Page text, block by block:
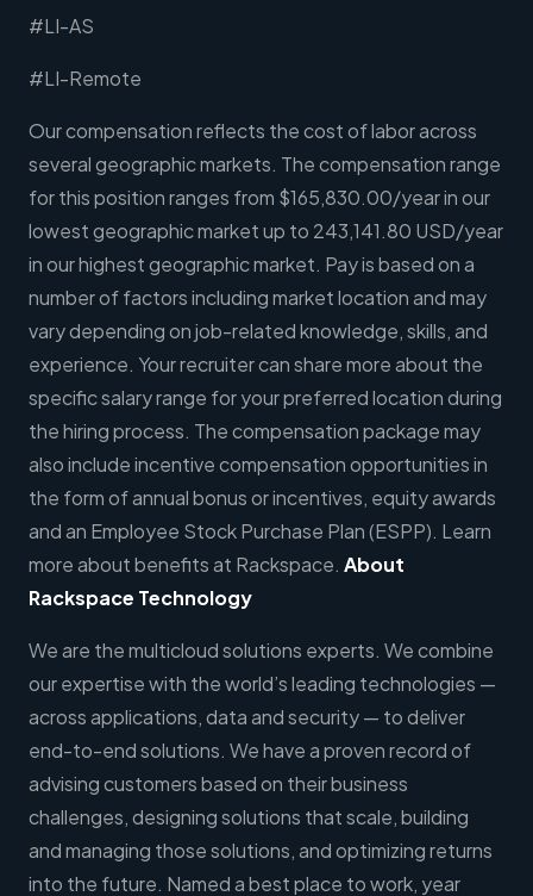
#LI-AS
#LI-Remote
Our compensation reflects the cost of labor across
several geographic markets. The compensation range
for this position ranges from $165,830.00/year in our
lowest geographic market up to 243,141.80 USD/year
in our highest geographic market. Pay is based on a
number of factors including market location and may
vary depending on job-related knowledge, skills, and
experience. Your recruiter can share more about the
specific salary range for your preferred location during
the hiring process. The compensation package may
also include incentive compensation opportunities in
the form of annual bonus or incentives, equity awards
and an Employee Stock Purchase Plan (ESPP). Learn
more about benefits at Rackspace. About
Rackspace Technology
We are the multicloud solutions experts. We combine
our expertise with the world’s leading technologies —
across applications, data and security — to deliver
end-to-end solutions. We have a proven record of
advising customers based on their business
challenges, designing solutions that scale, building
and managing those solutions, and optimizing returns
into the future. Named a best place to work, year